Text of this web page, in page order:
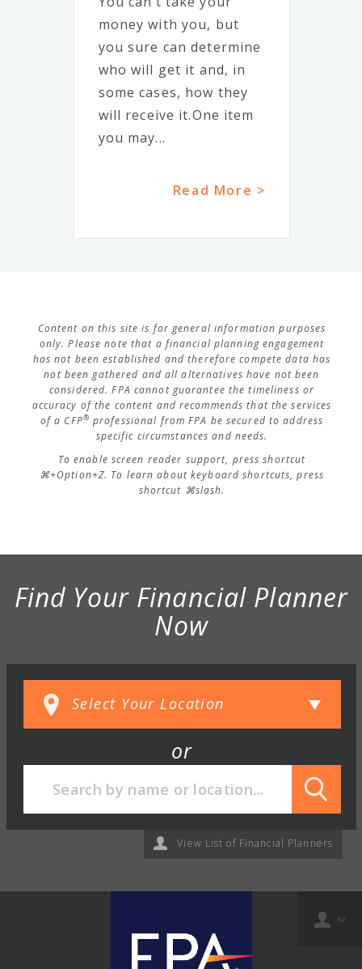
money with you, but
you sure can determine
who will get it and, in
some cases, how they
will receive it.One item
you may...
Read More >
Content on this site is for general information purposes
only. Please note that a financial planning engagement
has not been established and therefore compete data has
not been gathered and all alternatives have not been
considered. FPA cannot guarantee the timeliness or
accuracy of the content and recommends that the services
of a CFP® professional from FPA be secured to address
specific circumstances and needs.
To enable screen reader support, press shortcut
⌘+Option+Z. To learn about keyboard shortcuts, press
shortcut ⌘slash.
Find Your Financial Planner
Now
or
View List of Financial Planners